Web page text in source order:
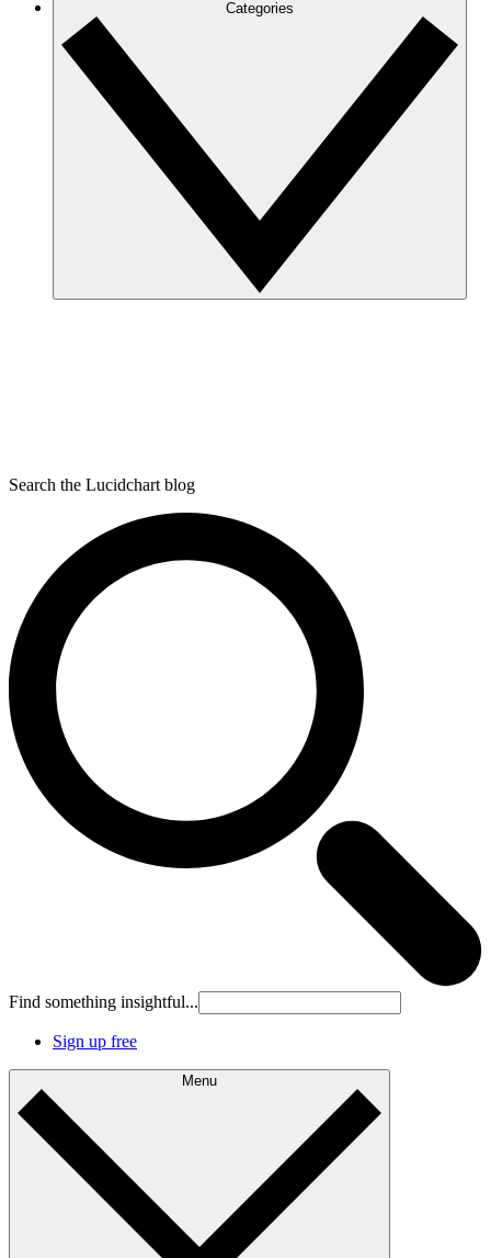
Categories
Search the Lucidchart blog
Find something insightful...
Sign up free
Menu